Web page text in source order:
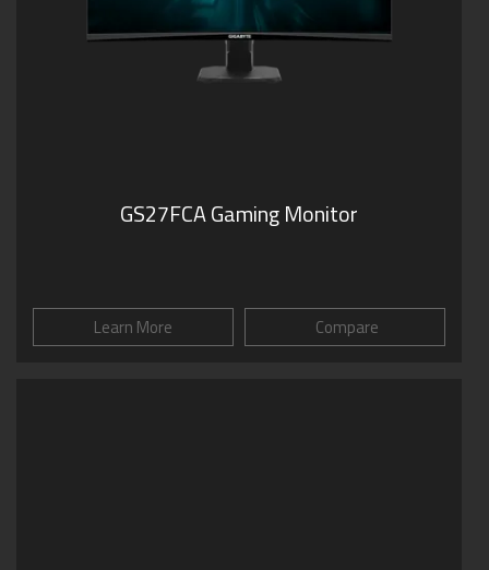
GS27FCA Gaming Monitor
Learn More Compare